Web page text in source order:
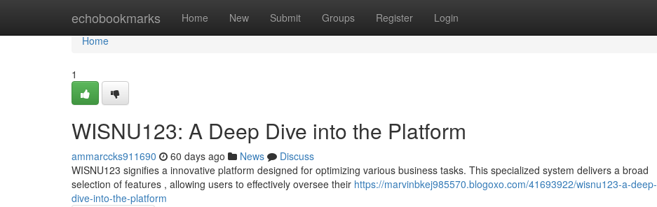
echobookmarks Home New Submit Groups Register Login
Home
Home
1
WISNU123: A Deep Dive into the Platform
ammarccks911690 60 days ago News
Discuss
WISNU123 signifies a innovative platform designed for optimizing various business tasks. This specialized system delivers a broad
selection of features , allowing users to effectively oversee their https://marvinbkej985570.blogoxo.com/41693922/wisnu123-a-deep-
dive-into-the-platform